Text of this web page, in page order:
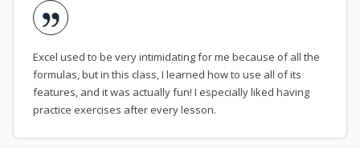
Excel used to be very intimidating for me because of all the
formulas, but in this class, I learned how to use all of its
features, and it was actually fun! I especially liked having
practice exercises after every lesson.